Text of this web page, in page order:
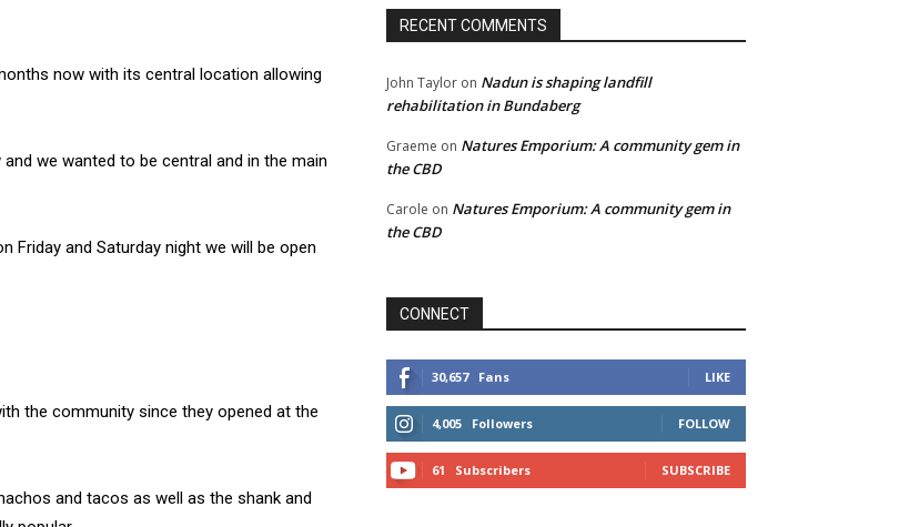
now with its central location allowing
we wanted to be central and in the main
Friday and Saturday night we will be open
the community since they opened at the
and tacos as well as the shank and
RECENT COMMENTS
John Taylor on Nadun is shaping landfill
rehabilitation in Bundaberg
Graeme on Natures Emporium: A community gem in
the CBD
Carole on Natures Emporium: A community gem in
the CBD
CONNECT
30,657 Fans LIKE
4,005 Followers FOLLOW
61 Subscribers SUBSCRIBE